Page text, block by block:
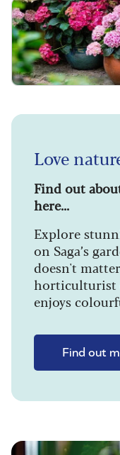
Love
Find out
here...
Explore
on Saga’s
doesn't
horticulturist
enjoys
Find out